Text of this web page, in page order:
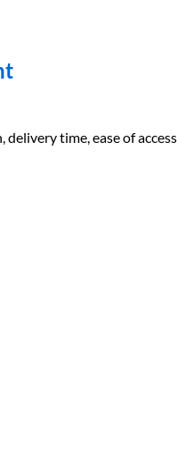
time, ease of